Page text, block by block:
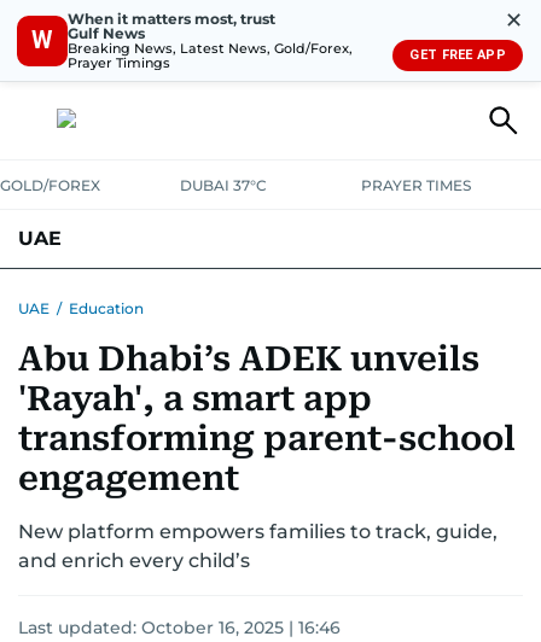
W
When it matters most, trust
Gulf News
Breaking News, Latest News, Gold/Forex,
Prayer Timings
✕
GET FREE APP
GOLD/FOREX DUBAI 37°C PRAYER TIMES
UAE
UNITED IN STRENGTHEDUCATIONCOURT & CRIMEHEALTH
EMERGENCIES ENVIRONMENTTRANSPORT
UAE / Education
Abu Dhabi’s ADEK unveils
'Rayah', a smart app
transforming parent-school
engagement
New platform empowers families to track, guide,
and enrich every child’s
Last updated: October 16, 2025 | 16:46